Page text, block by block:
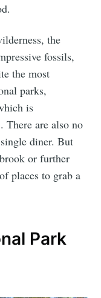
the
fossils,
the most
parks,
is
There are also no
diner. But
or further
places to grab a
Park